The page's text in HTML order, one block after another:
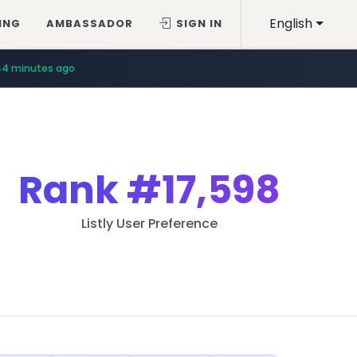
English
AMBASSADOR SIGN IN
minutes ago
Rank#17,598
Listly User Preference